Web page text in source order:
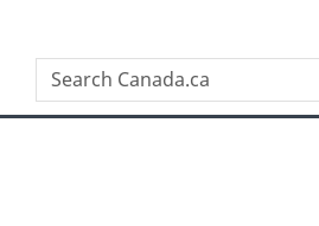
Search
Canada.ca